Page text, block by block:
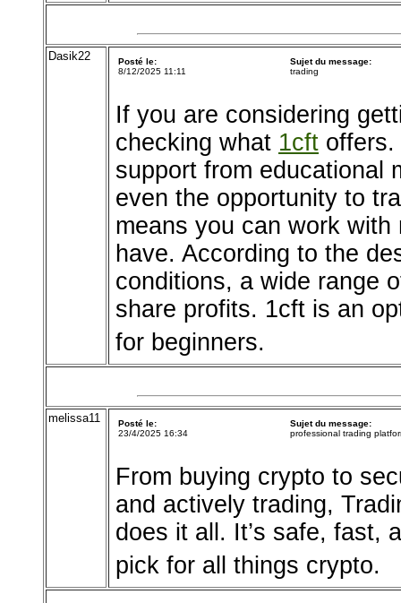
Dasik22
Posté le:
8/12/2025 11:11
Sujet du message:
trading
If you are considering
checking what 1cft
support from educational
even the opportunity to
means you can work
have. According to the
conditions, a wide range
share profits. 1cft is an
for beginners.
melissa11
Posté le:
23/4/2025 16:34
Sujet du message:
professional trading
From buying crypto to
and actively trading,
does it all. It’s safe, fast,
pick for all things crypto.